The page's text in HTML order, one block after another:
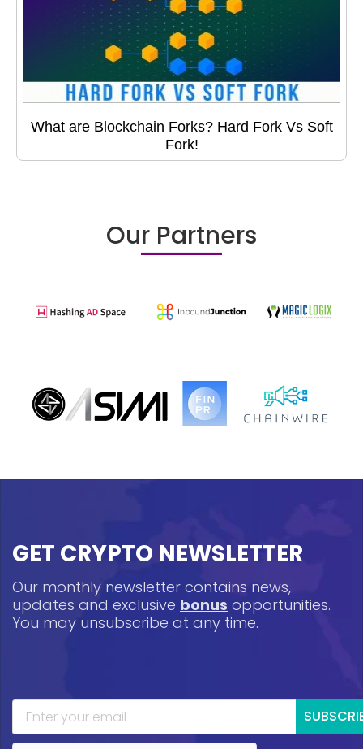
What are Blockchain Forks? Hard Fork Vs Soft
Fork!
Our Partners
GET CRYPTO NEWSLETTER
Our monthly newsletter contains news,
updates and exclusive bonus opportunities.
You may unsubscribe at any time.